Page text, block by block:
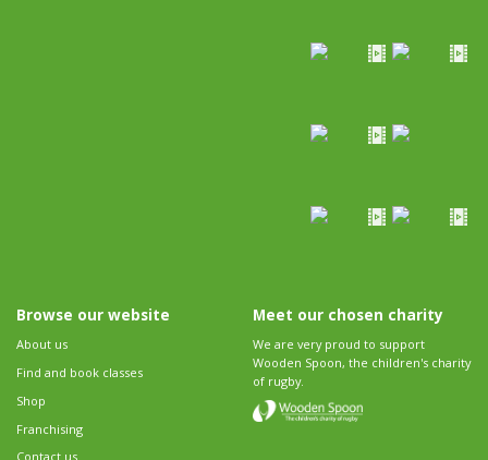
Browse our website
About us
Find and book classes
Shop
Franchising
Contact us
Meet our chosen charity
We are very proud to support
Wooden Spoon, the children's charity
of rugby.